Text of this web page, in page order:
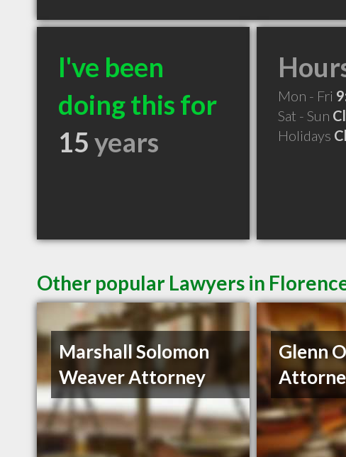
I've been
doing this for
15years
Mon - Fri
Sat - Sun
Holidays
Other popular Lawyers in
Marshall Solomon
Weaver Attorney
Glenn